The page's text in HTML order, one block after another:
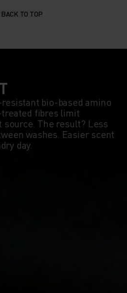
BACK TO TOP
bio-based amino
fibres limit
source. The result? Less
washes. Easier scent
day.